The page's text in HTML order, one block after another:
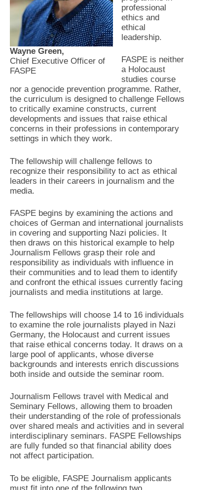
Wayne Green,
Chief Executive Officer of
FASPE
professional
ethics and
ethical
leadership.
FASPE is neither
a Holocaust
studies course
nor a genocide prevention programme. Rather,
the curriculum is designed to challenge Fellows
to critically examine constructs, current
developments and issues that raise ethical
concerns in their professions in contemporary
settings in which they work.
The fellowship will challenge fellows to
recognize their responsibility to act as ethical
leaders in their careers in journalism and the
media.
FASPE begins by examining the actions and
choices of German and international journalists
in covering and supporting Nazi policies. It
then draws on this historical example to help
Journalism Fellows grasp their role and
responsibility as individuals with influence in
their communities and to lead them to identify
and confront the ethical issues currently facing
journalists and media institutions at large.
The fellowships will choose 14 to 16 individuals
to examine the role journalists played in Nazi
Germany, the Holocaust and current issues
that raise ethical concerns today. It draws on a
large pool of applicants, whose diverse
backgrounds and interests enrich discussions
both inside and outside the seminar room.
Journalism Fellows travel with Medical and
Seminary Fellows, allowing them to broaden
their understanding of the role of professionals
over shared meals and activities and in several
interdisciplinary seminars. FASPE Fellowships
are fully funded so that financial ability does
not affect participation.
To be eligible, FASPE Journalism applicants